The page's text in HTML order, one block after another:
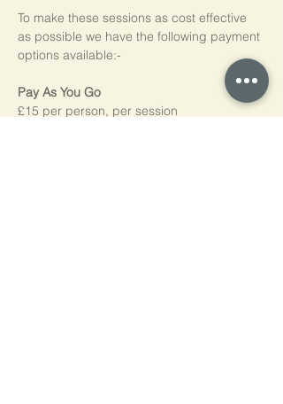
To make these sessions as cost effective
as possible we have the following payment
options available:-
Pay As You Go
£15 per person, per session